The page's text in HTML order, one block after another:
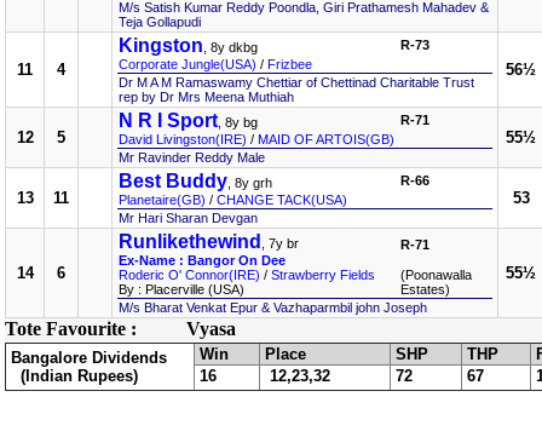
M/s Satish Kumar Reddy Poondla, Giri Prathamesh Mahadev &
Teja Gollapudi
11 4
Kingston , 8y dkbg
Corporate Jungle(USA) / Frizbee
R-73
Dr M A M Ramaswamy Chettiar of Chettinad Charitable Trust
rep by Dr Mrs Meena Muthiah
56½
12 5
N R I Sport , 8y bg
David Livingston(IRE) / MAID OF ARTOIS(GB)
R-71
Mr Ravinder Reddy Male
55½
13 11
Best Buddy , 8y grh
Planetaire(GB) / CHANGE TACK(USA)
R-66
Mr Hari Sharan Devgan
53
14 6
Runlikethewind
, 7y br
Ex-Name : Bangor On Dee
Roderic O' Connor(IRE) / Strawberry Fields
By : Placerville (USA)
R-71
(Poonawalla
Estates)
M/s Bharat Venkat Epur & Vazhaparmbil john Joseph
55½
Tote Favourite : Vyasa
Bangalore Dividends
(Indian Rupees)
Win Place SHP THP
16
12,23,32 72 67